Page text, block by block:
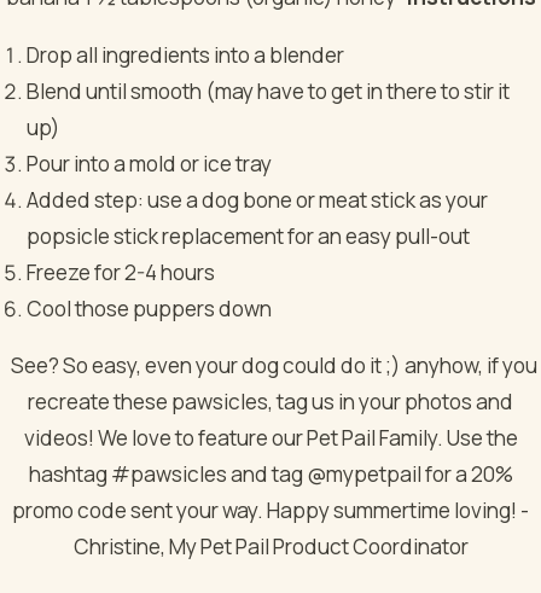
Drop all ingredients into a blender
Blend until smooth (may have to get in there to stir it
up)
Pour into a mold or ice tray
Added step: use a dog bone or meat stick as your
popsicle stick replacement for an easy pull-out
Freeze for 2-4 hours
Cool those puppers down
See? So easy, even your dog could do it ;) anyhow, if you
recreate these pawsicles, tag us in your photos and
videos! We love to feature our Pet Pail Family. Use the
hashtag #pawsicles and tag @mypetpail for a 20%
promo code sent your way. Happy summertime loving! -
Christine, My Pet Pail Product Coordinator